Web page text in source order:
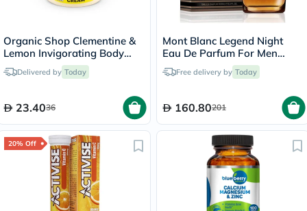
Organic Shop Clementine &
Lemon Invigorating Body
Cream 250ml
Delivered by Today
23.4036
Mont Blanc Legend Night
Eau De Parfum For Men
100mlFree delivery by Today
160.80201
20% Off